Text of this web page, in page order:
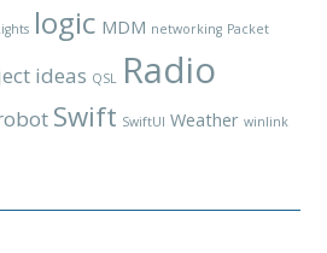
logic MDM networking Packet
ideas QSL Radio
Swift SwiftUI Weather winlink